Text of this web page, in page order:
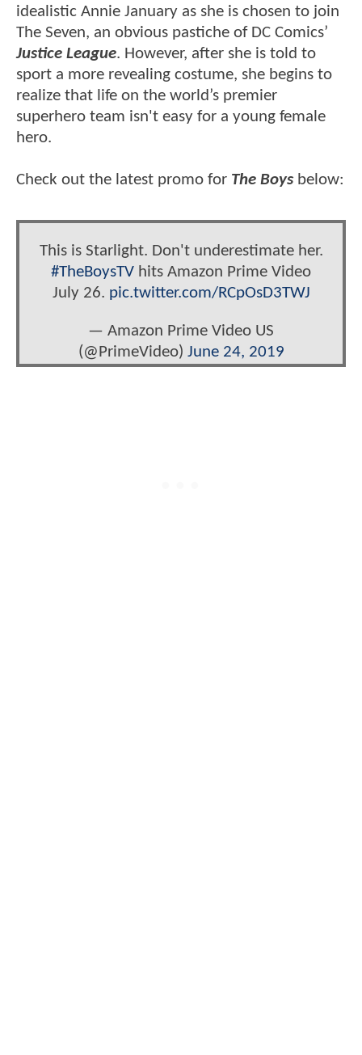
idealistic Annie January as she is chosen to join
The Seven, an obvious pastiche of DC Comics’
Justice League. However, after she is told to
sport a more revealing costume, she begins to
realize that life on the world’s premier
superhero team isn't easy for a young female
hero.
Check out the latest promo for The Boys below:
This is Starlight. Don't underestimate her.
#TheBoysTV hits Amazon Prime Video
July 26. pic.twitter.com/RCpOsD3TWJ
— Amazon Prime Video US
(@PrimeVideo) June 24, 2019